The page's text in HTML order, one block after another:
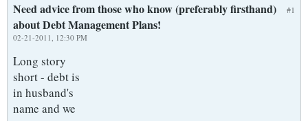
#1
Need advice from those who know (preferably firsthand)
about Debt Management Plans!
02-21-2011, 12:30 PM
Long story
short - debt is
in husband's
name and we